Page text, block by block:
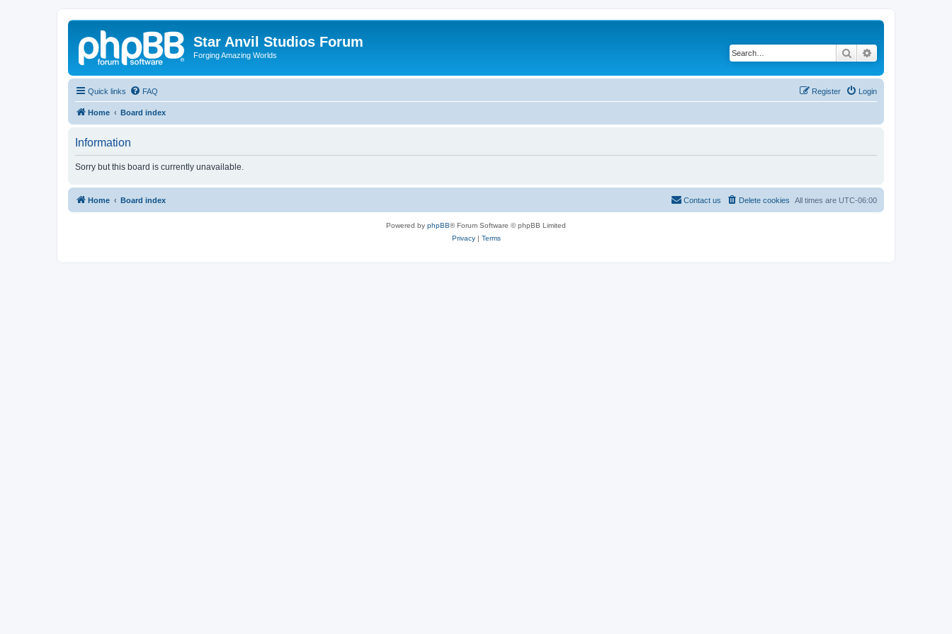
Star Anvil Studios Forum
Forging Amazing Worlds Search
Quick links FAQ Login
Register
Home Board index
Information
Sorry but this board is currently unavailable.
Home Board index All times are UTC-06:00
Delete cookies
Contact us
Powered by phpBB® Forum Software © phpBB Limited
Privacy| Terms